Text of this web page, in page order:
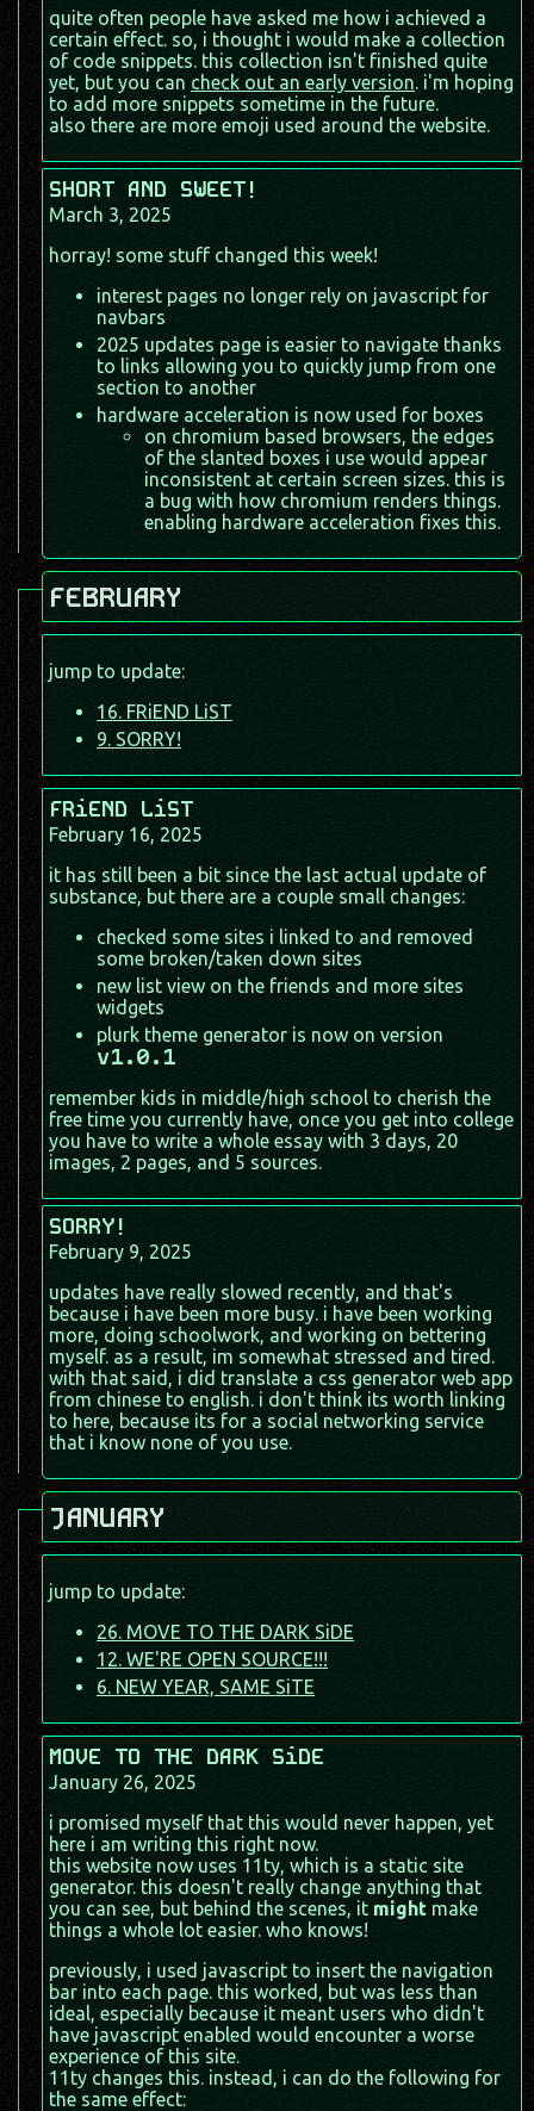
quite often people have asked me how i achieved a
certain effect. so, i thought i would make a collection
of code snippets. this collection isn't finished quite
yet, but you can check out an early version. i'm hoping
to add more snippets sometime in the future.
also there are more emoji used around the website.
SHORT AND SWEET!
March 3, 2025
horray! some stuff changed this week!
interest pages no longer rely on javascript for
navbars
2025 updates page is easier to navigate thanks
to links allowing you to quickly jump from one
section to another
hardware acceleration is now used for boxes
on chromium based browsers, the edges
of the slanted boxes i use would appear
inconsistent at certain screen sizes. this is
a bug with how chromium renders things.
enabling hardware acceleration fixes this.
FEBRUARY
jump to update:
16. FRiEND LiST
9. SORRY!
FRiEND LiST
February 16, 2025
it has still been a bit since the last actual update of
substance, but there are a couple small changes:
checked some sites i linked to and removed
some broken/taken down sites
new list view on the friends and more sites
widgets
plurk theme generator is now on version
v1.0.1
remember kids in middle/high school to cherish the
free time you currently have, once you get into college
you have to write a whole essay with 3 days, 20
images, 2 pages, and 5 sources.
SORRY!
February 9, 2025
updates have really slowed recently, and that's
because i have been more busy. i have been working
more, doing schoolwork, and working on bettering
myself. as a result, im somewhat stressed and tired.
with that said, i did translate a css generator web app
from chinese to english. i don't think its worth linking
to here, because its for a social networking service
that i know none of you use.
JANUARY
jump to update:
26. MOVE TO THE DARK SiDE
12. WE'RE OPEN SOURCE!!!
6. NEW YEAR, SAME SiTE
MOVE TO THE DARK SiDE
January 26, 2025
i promised myself that this would never happen, yet
here i am writing this right now.
this website now uses 11ty, which is a static site
generator. this doesn't really change anything that
you can see, but behind the scenes, it might make
things a whole lot easier. who knows!
previously, i used javascript to insert the navigation
bar into each page. this worked, but was less than
ideal, especially because it meant users who didn't
have javascript enabled would encounter a worse
experience of this site.
11ty changes this. instead, i can do the following for
the same effect: